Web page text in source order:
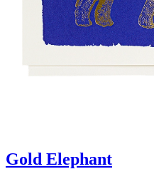
Gold Elephant